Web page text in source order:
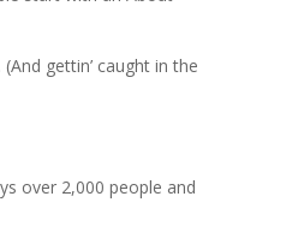
gettin’ caught in the
over 2,000 people and